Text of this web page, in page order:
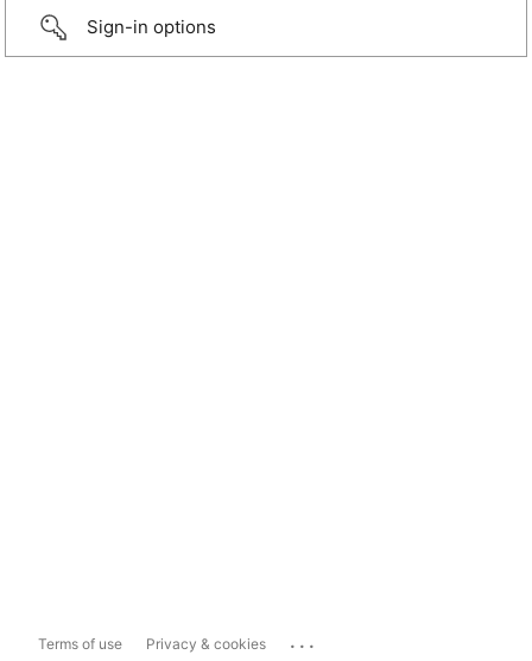
Sign-in options
Terms of use Privacy & cookies ...